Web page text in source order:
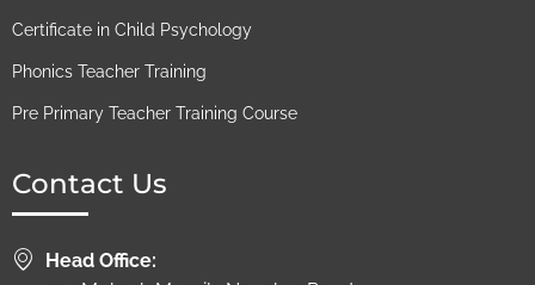
Certificate in Child Psychology
Phonics Teacher Training
Pre Primary Teacher Training Course
Contact Us
Head Office: